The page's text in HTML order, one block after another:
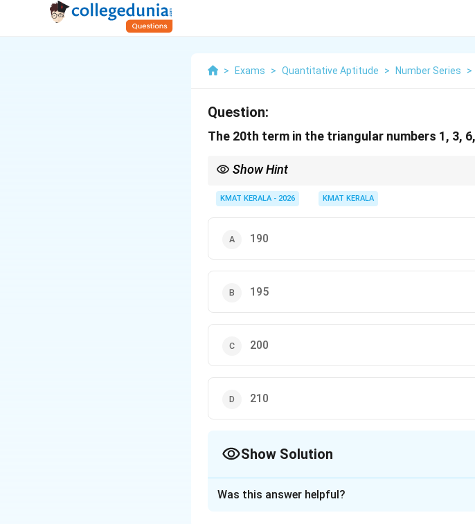
> Exams > Quantitative Aptitude > Number Series >
Question:
The 20th term in the triangular numbers 1, 3,
Show Hint
KMAT KERALA - 2026 KMAT KERALA
190
195
200
210
Show Solution
Was this answer helpful?